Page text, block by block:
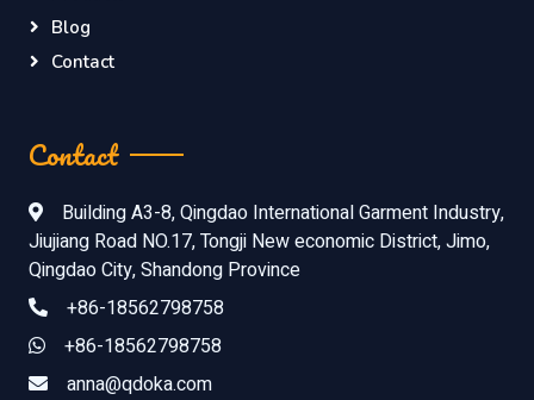
Blog
Contact
Contact
Building A3-8, Qingdao International Garment Industry,
Jiujiang Road NO.17, Tongji New economic District, Jimo,
Qingdao City, Shandong Province
+86-18562798758
+86-18562798758
anna@qdoka.com